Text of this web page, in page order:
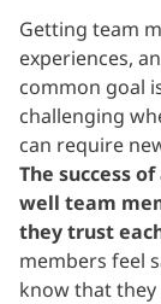
Getting team
experiences,
common goal
challenging
can require
The success
well team
they trust
members feel
know that they